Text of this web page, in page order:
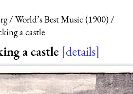
World’s Best Music (1900)
a castle
a castle details